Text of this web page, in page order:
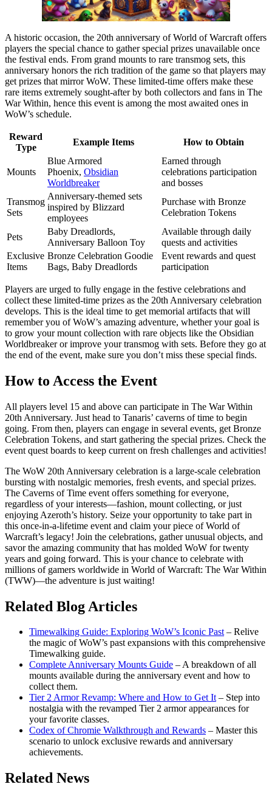
A historic occasion, the 20th anniversary of World of Warcraft offers
players the special chance to gather special prizes unavailable once
the festival ends. From grand mounts to rare transmog sets, this
anniversary honors the rich tradition of the game so that players may
get prizes that mirror WoW. These limited-time offers make these
rare items extremely sought-after by both collectors and fans in The
War Within, hence this event is among the most awaited ones in
WoW’s schedule.
Reward
Type
Example Items How to Obtain
Mounts
Blue Armored
Phoenix, Obsidian
Worldbreaker
Earned through
celebrations participation
and bosses
Transmog
Sets
Anniversary-themed sets
inspired by Blizzard
employees
Purchase with Bronze
Celebration Tokens
Pets
Baby Dreadlords,
Anniversary Balloon Toy
Available through daily
quests and activities
Exclusive
Items
Bronze Celebration Goodie
Bags, Baby Dreadlords
Event rewards and quest
participation
Players are urged to fully engage in the festive celebrations and
collect these limited-time prizes as the 20th Anniversary celebration
develops. This is the ideal time to get memorial artifacts that will
remember you of WoW’s amazing adventure, whether your goal is
to grow your mount collection with rare objects like the Obsidian
Worldbreaker or improve your transmog with sets. Before they go at
the end of the event, make sure you don’t miss these special finds.
How to Access the Event
All players level 15 and above can participate in The War Within
20th Anniversary. Just head to Tanaris’ caverns of time to begin
going. From then, players can engage in several events, get Bronze
Celebration Tokens, and start gathering the special prizes. Check the
event quest boards to keep current on fresh challenges and activities!
The WoW 20th Anniversary celebration is a large-scale celebration
bursting with nostalgic memories, fresh events, and special prizes.
The Caverns of Time event offers something for everyone,
regardless of your interests—fashion, mount collecting, or just
enjoying Azeroth’s history. Seize your opportunity to take part in
this once-in-a-lifetime event and claim your piece of World of
Warcraft’s legacy! Join the celebrations, gather unusual objects, and
savor the amazing community that has molded WoW for twenty
years and going forward. This is your chance to celebrate with
millions of gamers worldwide in World of Warcraft: The War Within
(TWW)—the adventure is just waiting!
Related Blog Articles
Timewalking Guide: Exploring WoW’s Iconic Past – Relive
the magic of WoW’s past expansions with this comprehensive
Timewalking guide.
Complete Anniversary Mounts Guide – A breakdown of all
mounts available during the anniversary event and how to
collect them.
Tier 2 Armor Revamp: Where and How to Get It – Step into
nostalgia with the revamped Tier 2 armor appearances for
your favorite classes.
Codex of Chromie Walkthrough and Rewards – Master this
scenario to unlock exclusive rewards and anniversary
achievements.
Related News